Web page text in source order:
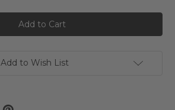
Yeah
Racing
Aluminium
Rear
Set
Yeah
Racing
Aluminium
Rear
Set
Add to Wish List